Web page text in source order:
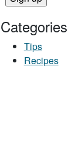
Categories
Tips
Recipes